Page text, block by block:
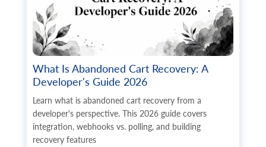
What Is Abandoned Cart Recovery: A
Developer's Guide 2026
Learn what is abandoned cart recovery from a
developer's perspective. This 2026 guide covers
integration, webhooks vs. polling, and building
recovery features